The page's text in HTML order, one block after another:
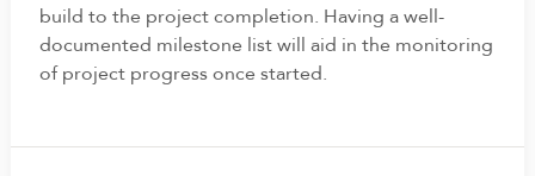
build to the project completion. Having a well-
documented milestone list will aid in the monitoring
of project progress once started.